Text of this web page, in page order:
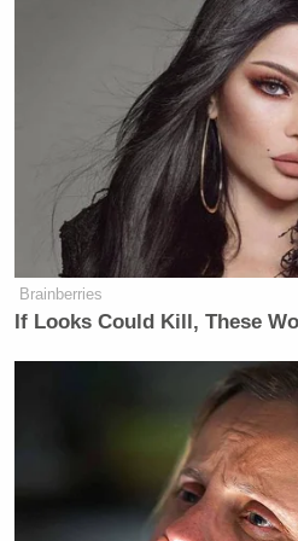
vodka, and it wasn’t
had a drink before
do. He said, I was
no confidence.
Bullsh*t! It’s so
so much sh*t from
reporting honestly
was very different,
gracious.
I’m like the
election. I just can’t
Watch above via HBO’s
Brainberries
If Looks Could Kill, These